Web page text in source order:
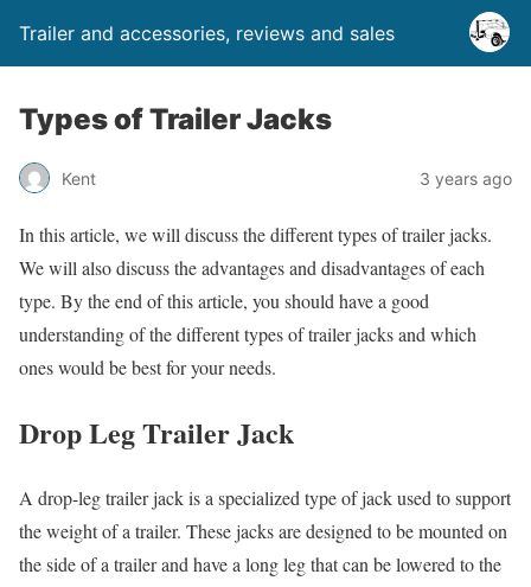
Trailer and accessories, reviews and sales
Types of Trailer Jacks
Kent 3 years ago
In this article, we will discuss the different types of trailer jacks.
We will also discuss the advantages and disadvantages of each
type. By the end of this article, you should have a good
understanding of the different types of trailer jacks and which
ones would be best for your needs.
Drop Leg Trailer Jack
A drop-leg trailer jack is a specialized type of jack used to support
the weight of a trailer. These jacks are designed to be mounted on
the side of a trailer and have a long leg that can be lowered to the